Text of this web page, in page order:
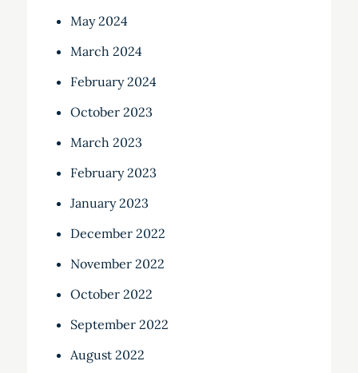
May 2024
March 2024
February 2024
October 2023
March 2023
February 2023
January 2023
December 2022
November 2022
October 2022
September 2022
August 2022